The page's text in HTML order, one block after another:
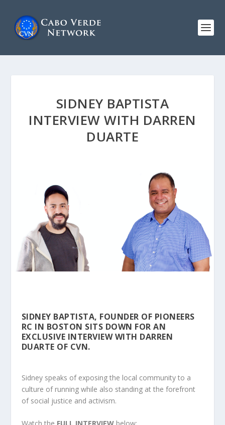
SIDNEY BAPTISTA
INTERVIEW WITH DARREN
DUARTE
SIDNEY BAPTISTA, FOUNDER OF PIONEERS
RC IN BOSTON SITS DOWN FOR AN
EXCLUSIVE INTERVIEW WITH DARREN
DUARTE OF CVN.
Sidney speaks of exposing the local community to a
culture of running while also standing at the forefront
of social justice and activism.